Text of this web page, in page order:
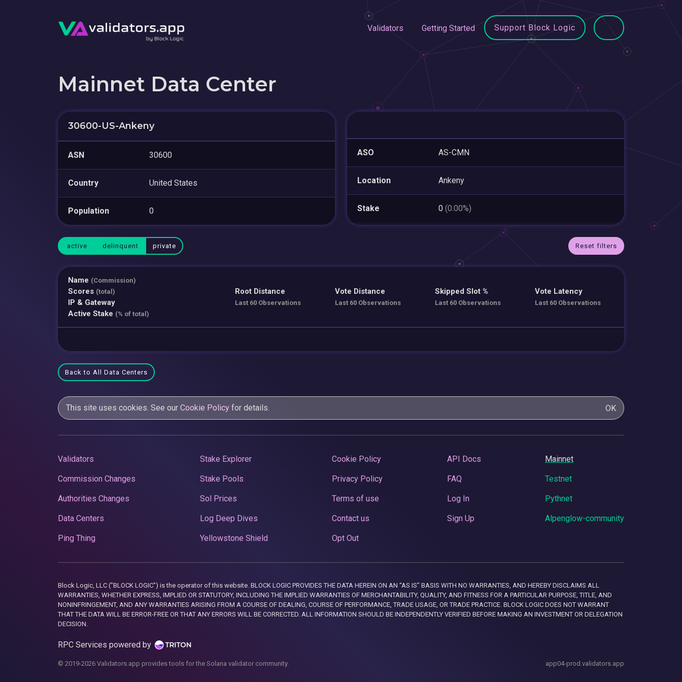
Validators Getting Started Support Block Logic
Mainnet Data Center
30600-US-Ankeny
ASN 30600
Country United States
Population 0
ASO AS-CMN
Location Ankeny
Stake 0 (0.00%)
active delinquent private Reset filters
Name (Commission)
Scores (total)
IP & Gateway
Active Stake (% of total)
Root Distance
Last 60 Observations
Vote Distance
Last 60 Observations
Skipped Slot %
Last 60 Observations
Vote Latency
Last 60 Observations
Back to All Data Centers
This site uses cookies. See our Cookie Policy for details. OK
Validators
Commission Changes
Authorities Changes
Data Centers
Ping Thing
Stake Explorer
Stake Pools
Sol Prices
Log Deep Dives
Yellowstone Shield
Cookie Policy
Privacy Policy
Terms of use
Contact us
Opt Out
API Docs
FAQ
Log In
Sign Up
Mainnet
Testnet
Pythnet
Alpenglow-community
Block Logic, LLC ("BLOCK LOGIC") is the operator of this website. BLOCK LOGIC PROVIDES THE DATA HEREIN ON AN “AS IS” BASIS WITH NO WARRANTIES, AND HEREBY DISCLAIMS ALL
WARRANTIES, WHETHER EXPRESS, IMPLIED OR STATUTORY, INCLUDING THE IMPLIED WARRANTIES OF MERCHANTABILITY, QUALITY, AND FITNESS FOR A PARTICULAR PURPOSE, TITLE, AND
NONINFRINGEMENT, AND ANY WARRANTIES ARISING FROM A COURSE OF DEALING, COURSE OF PERFORMANCE, TRADE USAGE, OR TRADE PRACTICE. BLOCK LOGIC DOES NOT WARRANT
THAT THE DATA WILL BE ERROR-FREE OR THAT ANY ERRORS WILL BE CORRECTED. ALL INFORMATION SHOULD BE INDEPENDENTLY VERIFIED BEFORE MAKING AN INVESTMENT OR DELEGATION
DECISION.
RPC Services powered by
© 2019-2026 Validators.app provides tools for the Solana validator community. app04-prod.validators.app